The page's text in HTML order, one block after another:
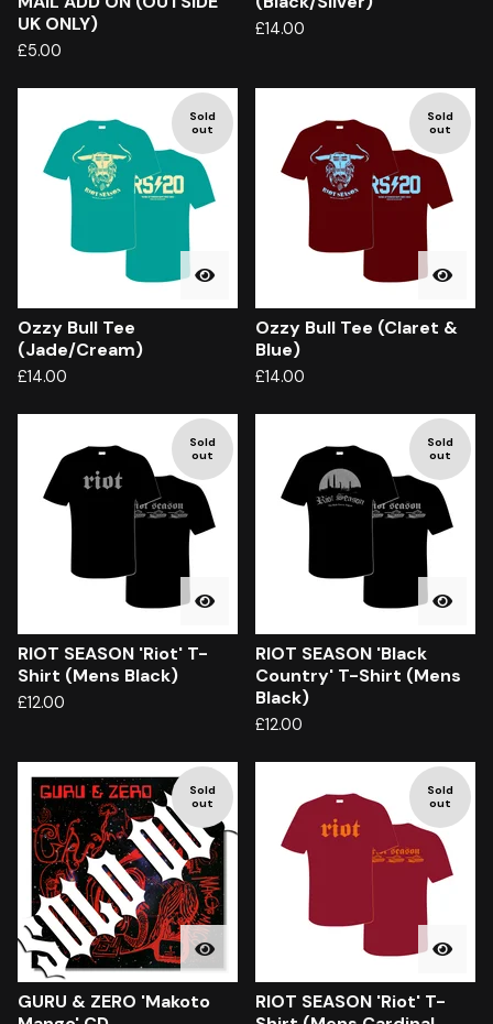
UK ONLY)
£5.00
£14.00
Sold
out
Ozzy Bull Tee
(Jade/Cream)
£14.00
Sold
out
Ozzy Bull Tee (Claret &
Blue)
£14.00
Sold
out
RIOT SEASON 'Riot' T-
Shirt (Mens Black)
£12.00
Sold
out
RIOT SEASON 'Black
Country' T-Shirt (Mens
Black)
£12.00
Sold
out
GURU & ZERO 'Makoto
Sold
out
RIOT SEASON 'Riot' T-